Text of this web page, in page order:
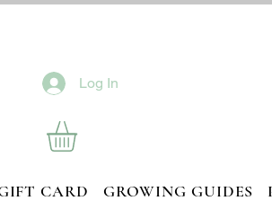
Log In
CARD GROWING GUIDES